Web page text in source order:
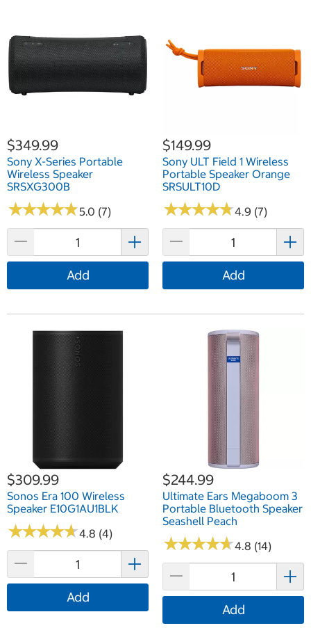
$349.99
Sony X-Series Portable
Wireless Speaker
SRSXG300B
★★★★★
★★★★★5.0 (7)
Add
$149.99
Sony ULT Field 1 Wireless
Portable Speaker Orange
SRSULT10D
★★★★★
★★★★★4.9 (7)
Add
$309.99
Sonos Era 100 Wireless
Speaker E10G1AU1BLK
★★★★★
★★★★★4.8 (4)
Add
$244.99
Ultimate Ears Megaboom 3
Portable Bluetooth Speaker
Seashell Peach
★★★★★
★★★★★4.8 (14)
Add